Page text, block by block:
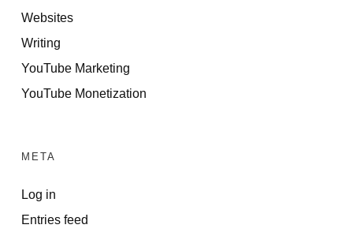
Websites
Writing
YouTube Marketing
YouTube Monetization
META
Log in
Entries feed